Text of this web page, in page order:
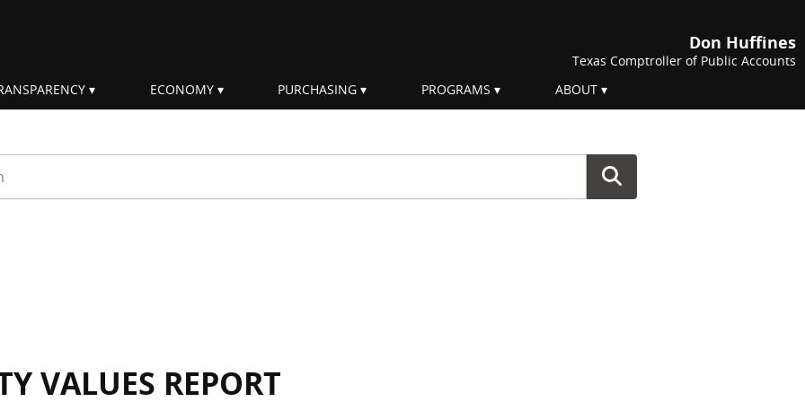
Don Huffines
Texas Comptroller of Public Accounts
ECONOMY PURCHASING PROGRAMS ABOUT
VALUES REPORT